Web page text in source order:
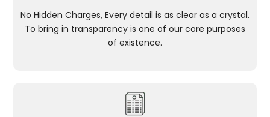
No Hidden Charges, Every detail is as clear as a crystal.
To bring in transparency is one of our core purposes
of existence.